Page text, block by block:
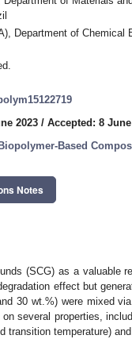
Department of Chemical
2023 / Accepted: 8
Based
Notes
(SCG) as a valuable
effect but
30 wt.%) were mixed
several properties,
temperature)